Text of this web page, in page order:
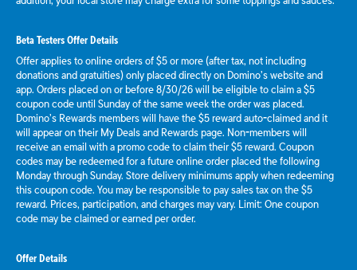
Beta Testers Offer Details
Offer applies to online orders of $5 or more (after tax, not including
donations and gratuities) only placed directly on Domino’s website and
app. Orders placed on or before 8/30/26 will be eligible to claim a $5
coupon code until Sunday of the same week the order was placed.
Domino’s Rewards members will have the $5 reward auto-claimed and it
will appear on their My Deals and Rewards page. Non-members will
receive an email with a promo code to claim their $5 reward. Coupon
codes may be redeemed for a future online order placed the following
Monday through Sunday. Store delivery minimums apply when redeeming
this coupon code. You may be responsible to pay sales tax on the $5
reward. Prices, participation, and charges may vary. Limit: One coupon
code may be claimed or earned per order.
Offer Details